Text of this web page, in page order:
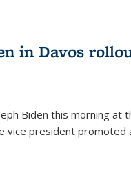
in Davos
Biden this morning at
vice president promoted